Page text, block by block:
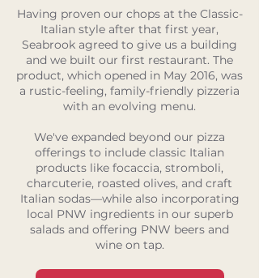
Having proven our chops at the Classic-
Italian style after that first year,
Seabrook agreed to give us a building
and we built our first restaurant. The
product, which opened in May 2016, was
a rustic-feeling, family-friendly pizzeria
with an evolving menu.
We've expanded beyond our pizza
offerings to include classic Italian
products like focaccia, stromboli,
charcuterie, roasted olives, and craft
Italian sodas—while also incorporating
local PNW ingredients in our superb
salads and offering PNW beers and
wine on tap.